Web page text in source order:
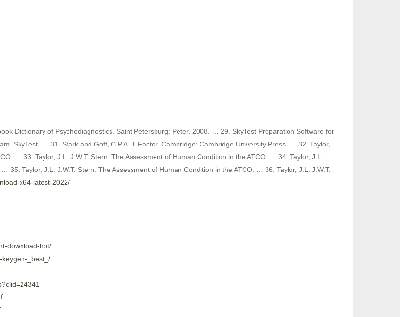
Dictionary of Psychodiagnostics. Saint Petersburg: Peter. 2008. … 29. SkyTest Preparation Software for
SkyTest. … 31. Stark and Goff, C.P.A. T-Factor. Cambridge: Cambridge University Press. … 32. Taylor,
… 33. Taylor, J.L. J.W.T. Stern. The Assessment of Human Condition in the ATCO. … 34. Taylor, J.L.
35. Taylor, J.L. J.W.T. Stern. The Assessment of Human Condition in the ATCO. … 36. Taylor, J.L. J.W.T.
x64-latest-2022/
download-hot/
keygen-_best_/